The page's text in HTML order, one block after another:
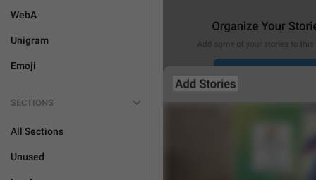
WebA
Unigram
Emoji
SECTIONS
All Sections
Unused